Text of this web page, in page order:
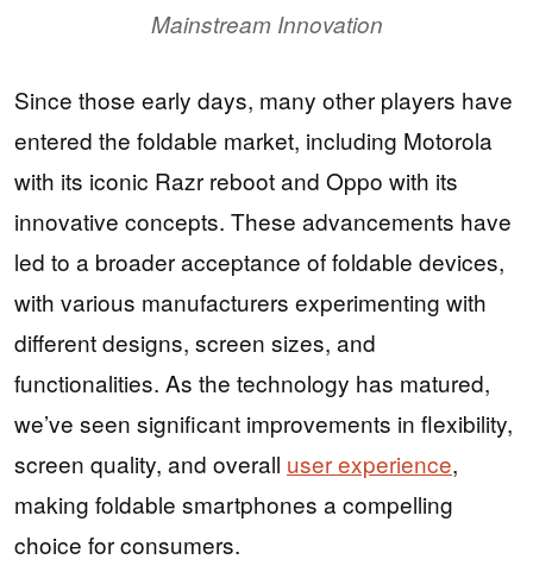
Mainstream Innovation
Since those early days, many other players have
entered the foldable market, including Motorola
with its iconic Razr reboot and Oppo with its
innovative concepts. These advancements have
led to a broader acceptance of foldable devices,
with various manufacturers experimenting with
different designs, screen sizes, and
functionalities. As the technology has matured,
we’ve seen significant improvements in flexibility,
screen quality, and overall user experience,
making foldable smartphones a compelling
choice for consumers.